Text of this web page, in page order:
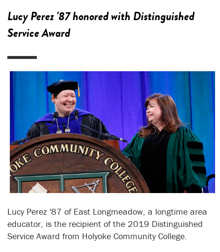
Lucy Perez '87 honored with Distinguished
Service Award
Lucy Perez '87 of East Longmeadow, a longtime area
educator, is the recipient of the 2019 Distinguished
Service Award from Holyoke Community College.